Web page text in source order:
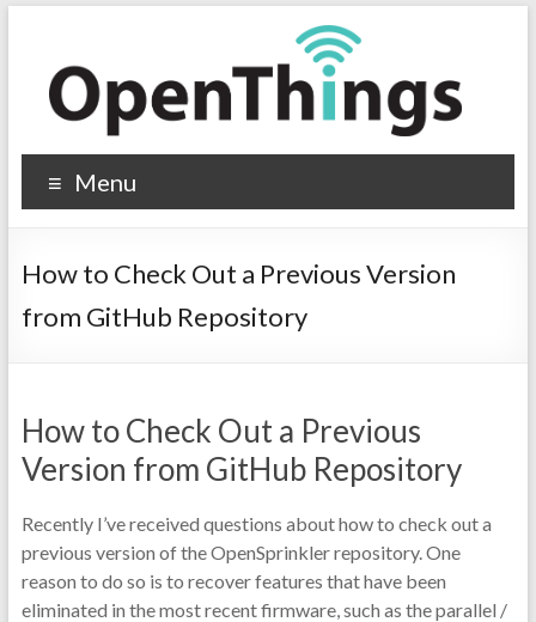
Menu
How to Check Out a Previous Version
from GitHub Repository
How to Check Out a Previous
Version from GitHub Repository
Recently I’ve received questions about how to check out a
previous version of the OpenSprinkler repository. One
reason to do so is to recover features that have been
eliminated in the most recent firmware, such as the parallel /